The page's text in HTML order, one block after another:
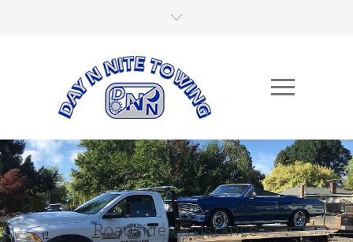
Roadside Assistance